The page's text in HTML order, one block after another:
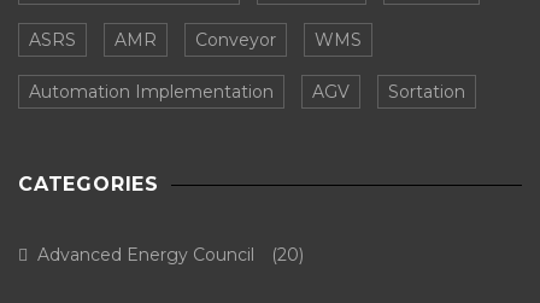
ASRS AMR Conveyor WMS
Automation Implementation AGV Sortation
CATEGORIES
Advanced Energy Council (20)